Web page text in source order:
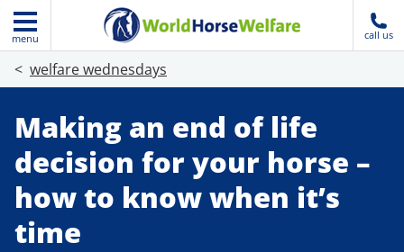
menu call us
welfare wednesdays
Making an end of life
decision for your horse –
how to know when it’s
time